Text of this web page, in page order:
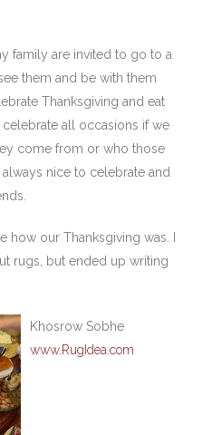
family are invited to go to a
them and be with them
Thanksgiving and eat
all occasions if we
come from or who those
nice to celebrate and
how our Thanksgiving was. I
rugs, but ended up writing
Khosrow Sobhe
www.RugIdea.com